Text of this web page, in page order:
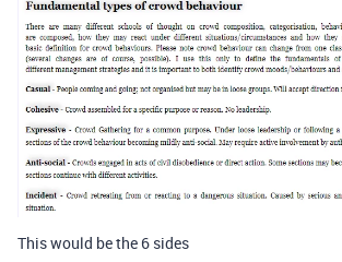
This would be the 6 sides